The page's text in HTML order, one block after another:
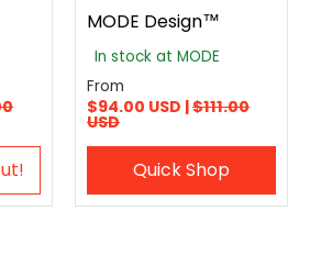
MODE Design™
In stock at MODE
From
$94.00 USD |$111.00
USD
Quick Shop